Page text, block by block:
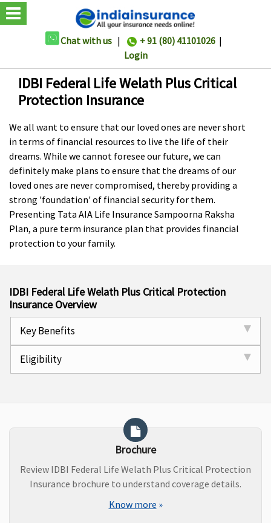
Chat with us | + 91 (80) 41101026 |
Login
IDBI Federal Life Welath Plus Critical
Protection Insurance
We all want to ensure that our loved ones are never short
in terms of financial resources to live the life of their
dreams. While we cannot foresee our future, we can
definitely make plans to ensure that the dreams of our
loved ones are never compromised, thereby providing a
strong 'foundation' of financial security for them.
Presenting Tata AIA Life Insurance Sampoorna Raksha
Plan, a pure term insurance plan that provides financial
protection to your family.
IDBI Federal Life Welath Plus Critical Protection
Insurance Overview
Key Benefits
Eligibility
Brochure
Review IDBI Federal Life Welath Plus Critical Protection
Insurance brochure to understand coverage details.
Know more »